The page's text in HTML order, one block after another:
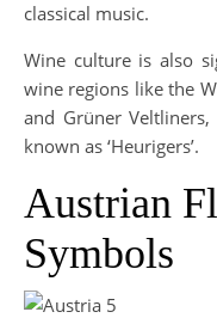
classical music.
Wine culture is also
wine regions like the
and Grüner
known as ‘Heurigers’.
Austrian
Symbols